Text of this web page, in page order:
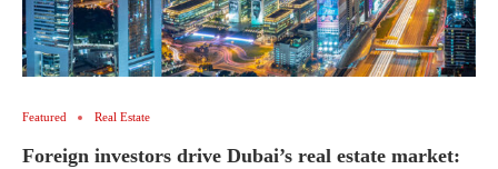
Featured Real Estate
Foreign investors drive Dubai’s real estate market: